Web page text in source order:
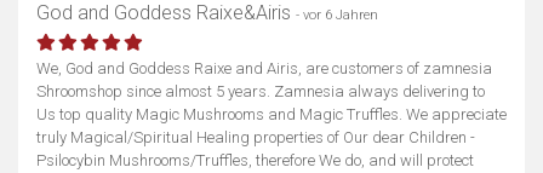
God and Goddess Raixe&Airis - vor 6 Jahren
We, God and Goddess Raixe and Airis, are customers of zamnesia
Shroomshop since almost 5 years. Zamnesia always delivering to
Us top quality Magic Mushrooms and Magic Truffles. We appreciate
truly Magical/Spiritual Healing properties of Our dear Children -
Psilocybin Mushrooms/Truffles, therefore We do, and will protect